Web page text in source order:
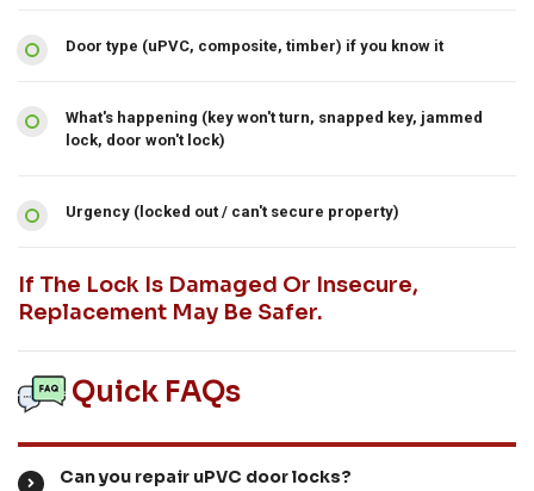
Door type (uPVC, composite, timber) if you know it
What's happening (key won't turn, snapped key, jammed
lock, door won't lock)
Urgency (locked out / can't secure property)
If The Lock Is Damaged Or Insecure,
Replacement May Be Safer.
Quick FAQs
Can you repair uPVC door locks?